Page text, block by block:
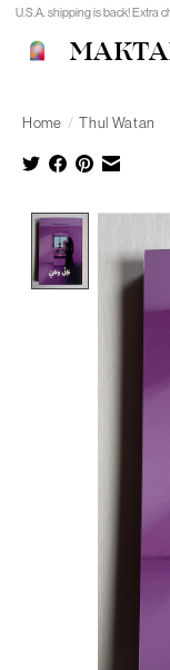
U.S.A. shipping is back! Extra
Home / Thul Watan